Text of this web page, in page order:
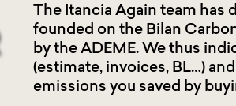
The Itancia Again team has
founded on the Bilan
by the ADEME. We thus
(estimate, invoices, BL…)
emissions you saved by